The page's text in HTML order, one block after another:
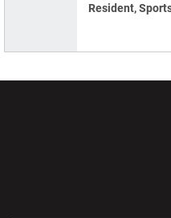
Resident,